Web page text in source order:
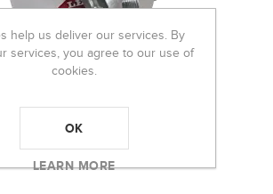
help us deliver our services. By
services, you agree to our use of
cookies.
OK
LEARN MORE